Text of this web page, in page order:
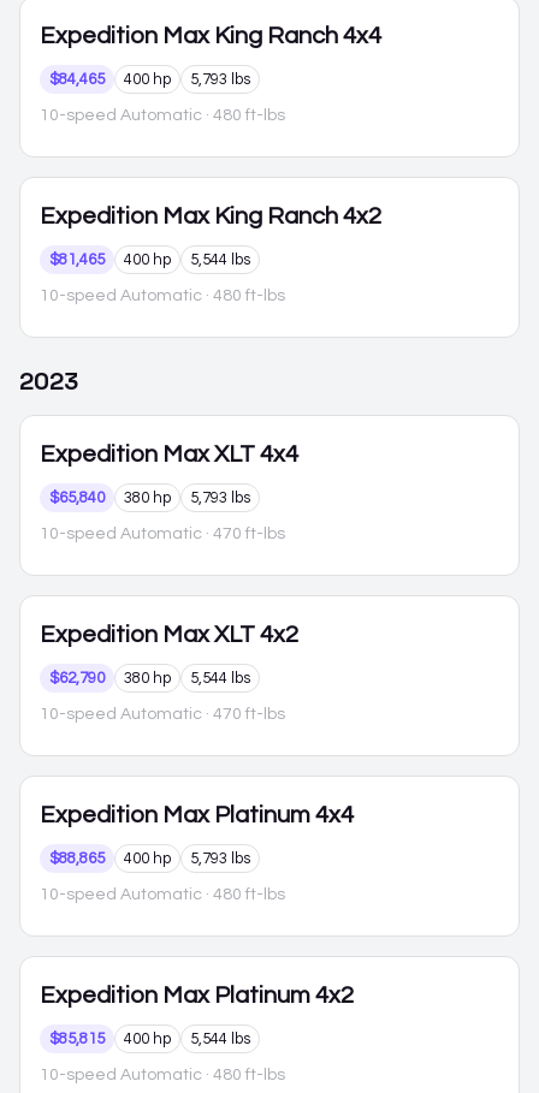
Expedition Max King Ranch 4x4
$84,465 400 hp 5,793 lbs
10-speed Automatic · 480 ft-lbs
Expedition Max King Ranch 4x2
$81,465 400 hp 5,544 lbs
10-speed Automatic · 480 ft-lbs
2023
Expedition Max XLT 4x4
$65,840 380 hp 5,793 lbs
10-speed Automatic · 470 ft-lbs
Expedition Max XLT 4x2
$62,790 380 hp 5,544 lbs
10-speed Automatic · 470 ft-lbs
Expedition Max Platinum 4x4
$88,865 400 hp 5,793 lbs
10-speed Automatic · 480 ft-lbs
Expedition Max Platinum 4x2
$85,815 400 hp 5,544 lbs
10-speed Automatic · 480 ft-lbs